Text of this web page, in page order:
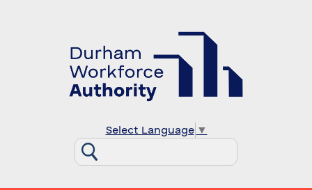
Select Language ▼